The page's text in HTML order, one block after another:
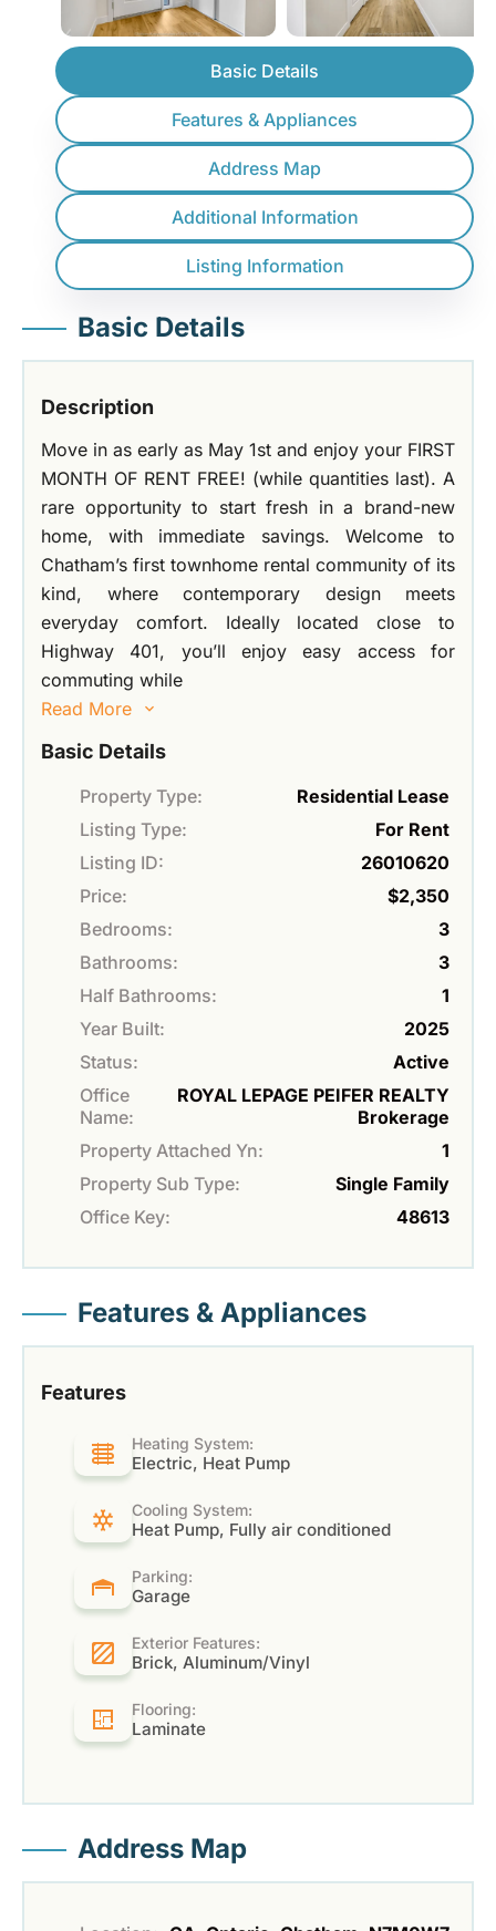
Basic Details
Features & Appliances
Address Map
Additional Information
Listing Information
Basic Details
Description
Move in as early as May 1st and enjoy your FIRST
MONTH OF RENT FREE! (while quantities last). A
rare opportunity to start fresh in a brand-new
home, with immediate savings. Welcome to
Chatham’s first townhome rental community of its
kind, where contemporary design meets
everyday comfort. Ideally located close to
Highway 401, you’ll enjoy easy access for
commuting while
Read More
Basic Details
Property Type:
Residential Lease
Listing Type:
For Rent
Listing ID:
26010620
Price:
$2,350
Bedrooms:
3
Bathrooms:
3
Half Bathrooms:
1
Year Built:
2025
Status:
Active
Office
Name:
ROYAL LEPAGE PEIFER REALTY
Brokerage
Property Attached Yn:
1
Property Sub Type:
Single Family
Office Key:
48613
Features & Appliances
Features
Heating System:
Electric, Heat Pump
Cooling System:
Heat Pump, Fully air conditioned
Parking:
Garage
Exterior Features:
Brick, Aluminum/Vinyl
Flooring:
Laminate
Address Map